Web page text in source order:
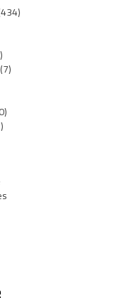
(7)